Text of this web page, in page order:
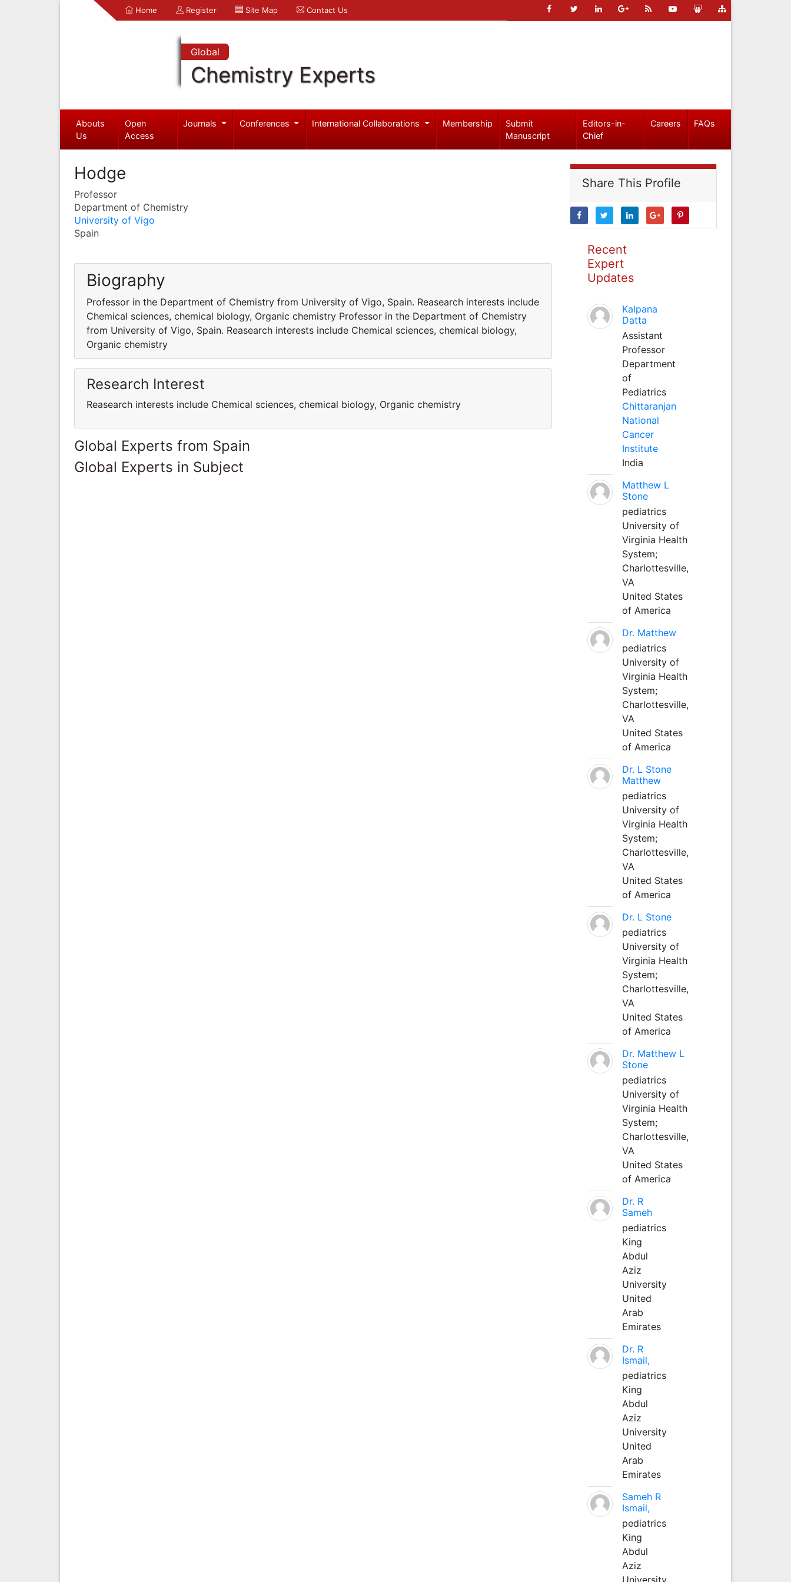
Home Register Site Map Contact Us
Global
Chemistry Experts
Abouts
Us
Open
Access
Journals Conferences International Collaborations Membership
Submit
Manuscript
Editors-in-
Chief
Careers FAQs
Hodge
Professor
Department of Chemistry
University of Vigo
Spain
Biography
Professor in the Department of Chemistry from University of Vigo, Spain. Reasearch interests include
Chemical sciences, chemical biology, Organic chemistry Professor in the Department of Chemistry
from University of Vigo, Spain. Reasearch interests include Chemical sciences, chemical biology,
Organic chemistry
Research Interest
Reasearch interests include Chemical sciences, chemical biology, Organic chemistry
Global Experts from Spain
Global Experts in Subject
Share This Profile
Recent
Expert
Updates
Kalpana
Datta
Assistant
Professor
Department
of
Pediatrics
Chittaranjan
National
Cancer
Institute
India
Matthew L
Stone
pediatrics
University of
Virginia Health
System;
Charlottesville,
VA
United States
of America
Dr. Matthew
pediatrics
University of
Virginia Health
System;
Charlottesville,
VA
United States
of America
Dr. L Stone
Matthew
pediatrics
University of
Virginia Health
System;
Charlottesville,
VA
United States
of America
Dr. L Stone
pediatrics
University of
Virginia Health
System;
Charlottesville,
VA
United States
of America
Dr. Matthew L
Stone
pediatrics
University of
Virginia Health
System;
Charlottesville,
VA
United States
of America
Dr. R
Sameh
pediatrics
King
Abdul
Aziz
University
United
Arab
Emirates
Dr. R
Ismail,
pediatrics
King
Abdul
Aziz
University
United
Arab
Emirates
Sameh R
Ismail,
pediatrics
King
Abdul
Aziz
University